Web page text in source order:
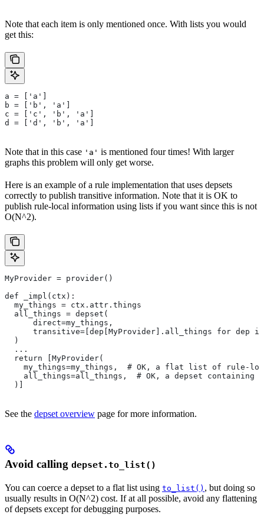
Note that each item is only mentioned once. With lists you would
get this:
a = ['a']
b = ['b', 'a']
c = ['c', 'b', 'a']
d = ['d', 'b', 'a']
Note that in this case 'a' is mentioned four times! With larger
graphs this problem will only get worse.
Here is an example of a rule implementation that uses depsets
correctly to publish transitive information. Note that it is OK to
publish rule-local information using lists if you want since this is not
O(N^2).
MyProvider = provider()
def _impl(ctx):
  my_things = ctx.attr.things
  all_things = depset(
      direct=my_things,
transitive=[dep[MyProvider].all_things for dep
  )
  ...
  return [MyProvider(
my_things=my_things,  # OK, a flat list of rule-
all_things=all_things,  # OK, a depset containing
  )]
See the depset overview page for more information.
Avoid calling depset.to_list()
You can coerce a depset to a flat list using to_list() , but doing so
usually results in O(N^2) cost. If at all possible, avoid any flattening
of depsets except for debugging purposes.